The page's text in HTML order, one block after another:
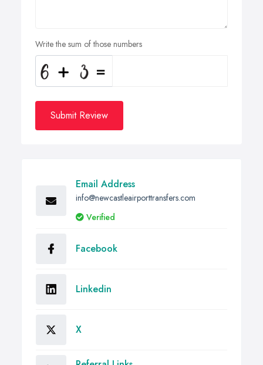
Write the sum of those numbers
Submit Review
Email Address
info@newcastleairporttransfers.com
Verified
Facebook
Linkedin
X